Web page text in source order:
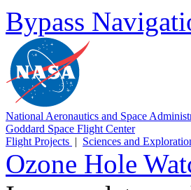
Bypass
National Aeronautics and Space
Goddard Space Flight Center
Flight Projects | Sciences and
Ozone Hole